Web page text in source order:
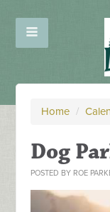
Home /
Dog
POSTED BY ROE